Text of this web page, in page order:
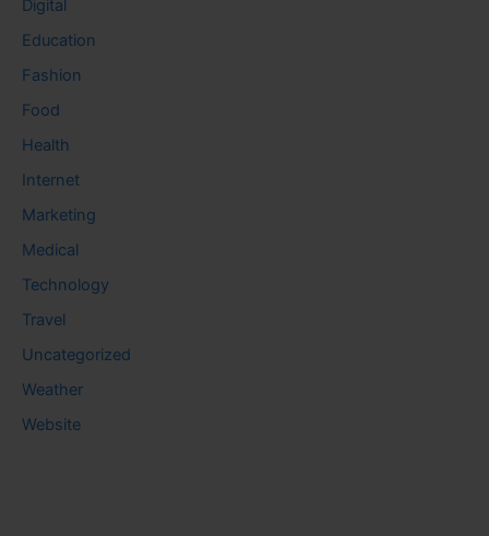
Digital
Education
Fashion
Food
Health
Internet
Marketing
Medical
Technology
Travel
Uncategorized
Weather
Website